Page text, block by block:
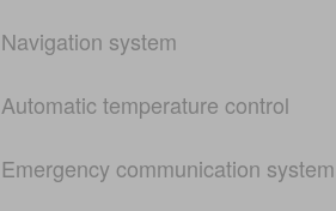
Navigation system
Automatic temperature control
Emergency communication system